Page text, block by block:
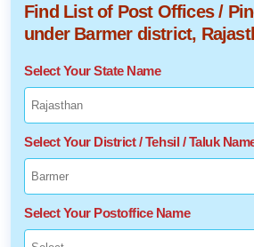
Find List of Post Offices /
under Barmer district,
Select Your State Name
Select Your District / Tehsil / Taluk
Select Your Postoffice Name